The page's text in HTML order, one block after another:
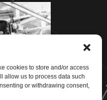
cookies to store and/or access
allow us to process data such
or withdrawing consent,